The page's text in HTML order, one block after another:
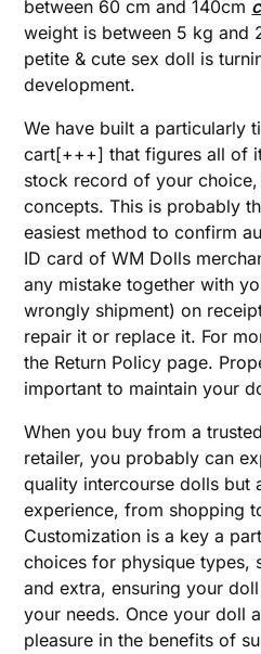
between 60 cm and 140cm
weight is between 5 kg and
petite & cute sex doll is
development.
We have built a particularly
cart[+++] that figures all of
stock record of your
concepts. This is probably
easiest method to confirm
ID card of WM Dolls
any mistake together with
wrongly shipment) on
repair it or replace it. For
the Return Policy page.
important to maintain your
When you buy from a
retailer, you probably can
quality intercourse dolls but
experience, from shopping
Customization is a key a
choices for physique types,
and extra, ensuring your
your needs. Once your doll
pleasure in the benefits of